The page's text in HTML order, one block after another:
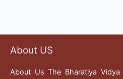
About US
About Us The Bharatiya